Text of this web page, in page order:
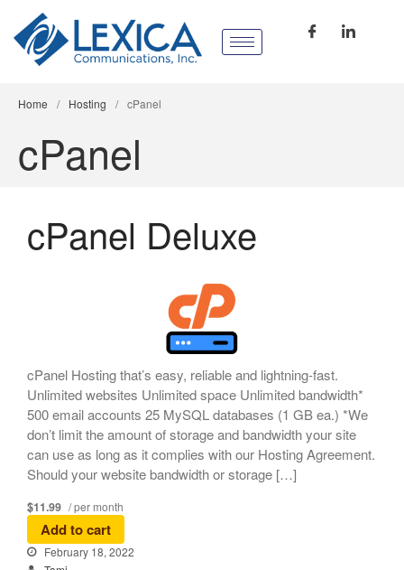
Home / Hosting / cPanel
cPanel
cPanel Deluxe
cPanel Hosting that’s easy, reliable and lightning-fast.
Unlimited websites Unlimited space Unlimited bandwidth*
500 email accounts 25 MySQL databases (1 GB ea.) *We
don’t limit the amount of storage and bandwidth your site
can use as long as it complies with our Hosting Agreement.
Should your website bandwidth or storage […]
$11.99 / per month
Add to cart
February 18, 2022